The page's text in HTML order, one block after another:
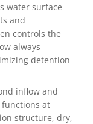
water surface
and
controls the
always
detention
inflow and
at
structure, dry,